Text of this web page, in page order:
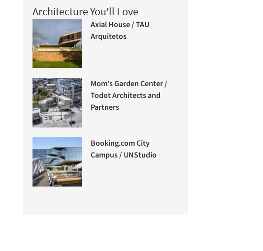
Architecture You'll Love
Axial House / TAU
Arquitetos
Mom’s Garden Center /
Todot Architects and
Partners
Booking.com City
Campus / UNStudio